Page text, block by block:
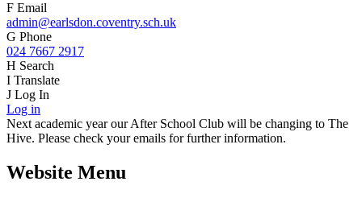
F Email
admin@earlsdon.coventry.sch.uk
G Phone
024 7667 2917
H Search
I Translate
J Log In
Log in
Next academic year our After School Club will be changing to The
Hive. Please check your emails for further information.
Website Menu